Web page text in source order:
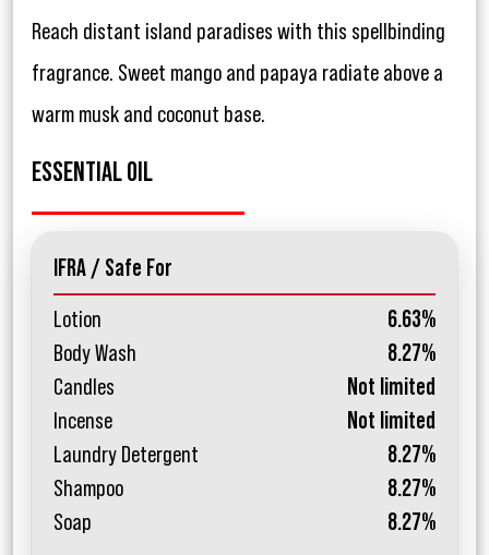
Reach distant island paradises with this spellbinding
fragrance. Sweet mango and papaya radiate above a
warm musk and coconut base.
ESSENTIAL OIL
IFRA / Safe For
Lotion
6.63%
Body Wash
8.27%
Candles
Not limited
Incense
Not limited
Laundry Detergent
8.27%
Shampoo
8.27%
Soap
8.27%